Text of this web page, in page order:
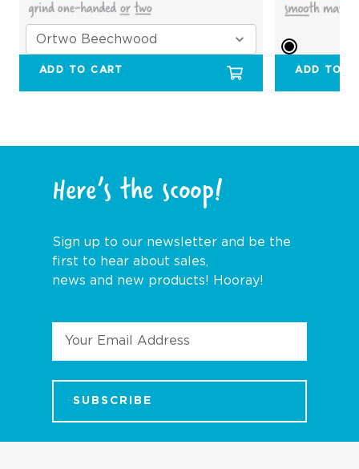
ADD TO CART ADD TO
Here’s the scoop!
Sign up to our newsletter and be the
first to hear about sales,
news and new products! Hooray!